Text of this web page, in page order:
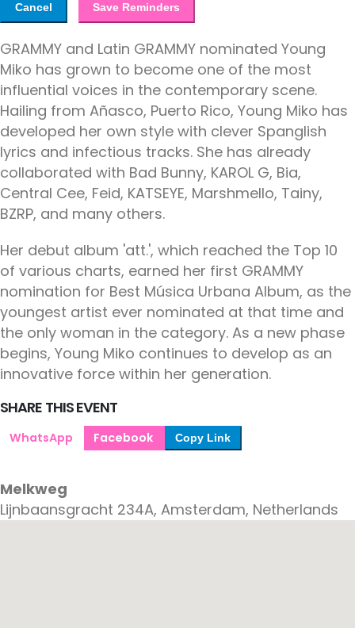
Cancel Save Reminders
GRAMMY and Latin GRAMMY nominated Young
Miko has grown to become one of the most
influential voices in the contemporary scene.
Hailing from Añasco, Puerto Rico, Young Miko has
developed her own style with clever Spanglish
lyrics and infectious tracks. She has already
collaborated with Bad Bunny, KAROL G, Bia,
Central Cee, Feid, KATSEYE, Marshmello, Tainy,
BZRP, and many others.
Her debut album 'att.', which reached the Top 10
of various charts, earned her first GRAMMY
nomination for Best Música Urbana Album, as the
youngest artist ever nominated at that time and
the only woman in the category. As a new phase
begins, Young Miko continues to develop as an
innovative force within her generation.
SHARE THIS EVENT
WhatsApp Facebook Copy Link
Melkweg
Lijnbaansgracht 234A, Amsterdam, Netherlands